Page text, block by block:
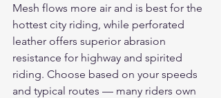
Mesh flows more air and is best for the
hottest city riding, while perforated
leather offers superior abrasion
resistance for highway and spirited
riding. Choose based on your speeds
and typical routes — many riders own